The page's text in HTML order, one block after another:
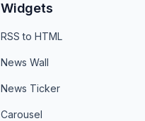
Widgets
RSS to HTML
News Wall
News Ticker
Carousel